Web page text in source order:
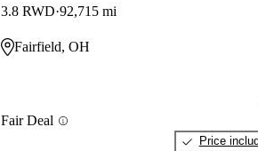
3.8 RWD 92,715 mi
Fairfield, OH
Fair Deal
Price